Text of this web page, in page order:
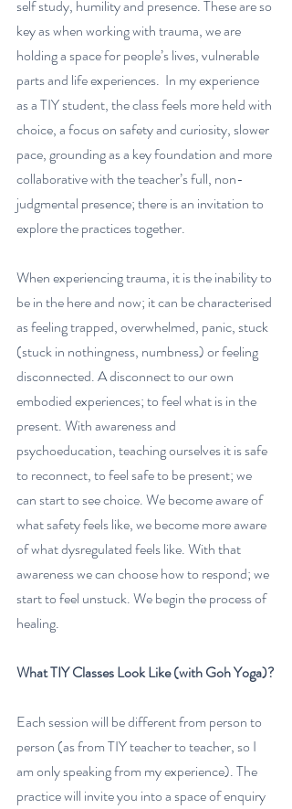
self study, humility and presence. These are so
key as when working with trauma, we are
holding a space for people’s lives, vulnerable
parts and life experiences.  In my experience
as a TIY student, the class feels more held with
choice, a focus on safety and curiosity, slower
pace, grounding as a key foundation and more
collaborative with the teacher’s full, non-
judgmental presence; there is an invitation to
explore the practices together.
When experiencing trauma, it is the inability to
be in the here and now; it can be characterised
as feeling trapped, overwhelmed, panic, stuck
(stuck in nothingness, numbness) or feeling
disconnected. A disconnect to our own
embodied experiences; to feel what is in the
present. With awareness and
psychoeducation, teaching ourselves it is safe
to reconnect, to feel safe to be present; we
can start to see choice. We become aware of
what safety feels like, we become more aware
of what dysregulated feels like. With that
awareness we can choose how to respond; we
start to feel unstuck. We begin the process of
healing.
What TIY Classes Look Like (with Goh Yoga)?
Each session will be different from person to
person (as from TIY teacher to teacher, so I
am only speaking from my experience). The
practice will invite you into a space of enquiry